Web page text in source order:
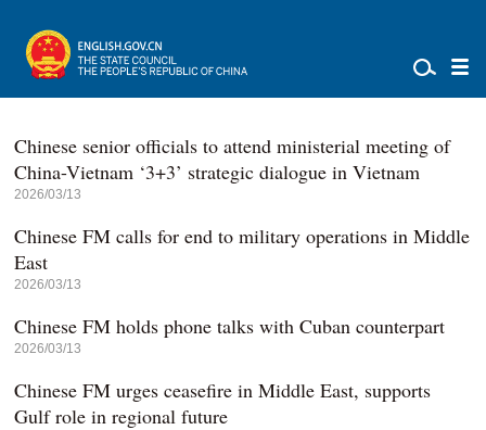
Chinese senior officials to attend ministerial meeting of
China-Vietnam ‘3+3’ strategic dialogue in Vietnam
2026/03/13
Chinese FM calls for end to military operations in Middle
East
2026/03/13
Chinese FM holds phone talks with Cuban counterpart
2026/03/13
Chinese FM urges ceasefire in Middle East, supports
Gulf role in regional future